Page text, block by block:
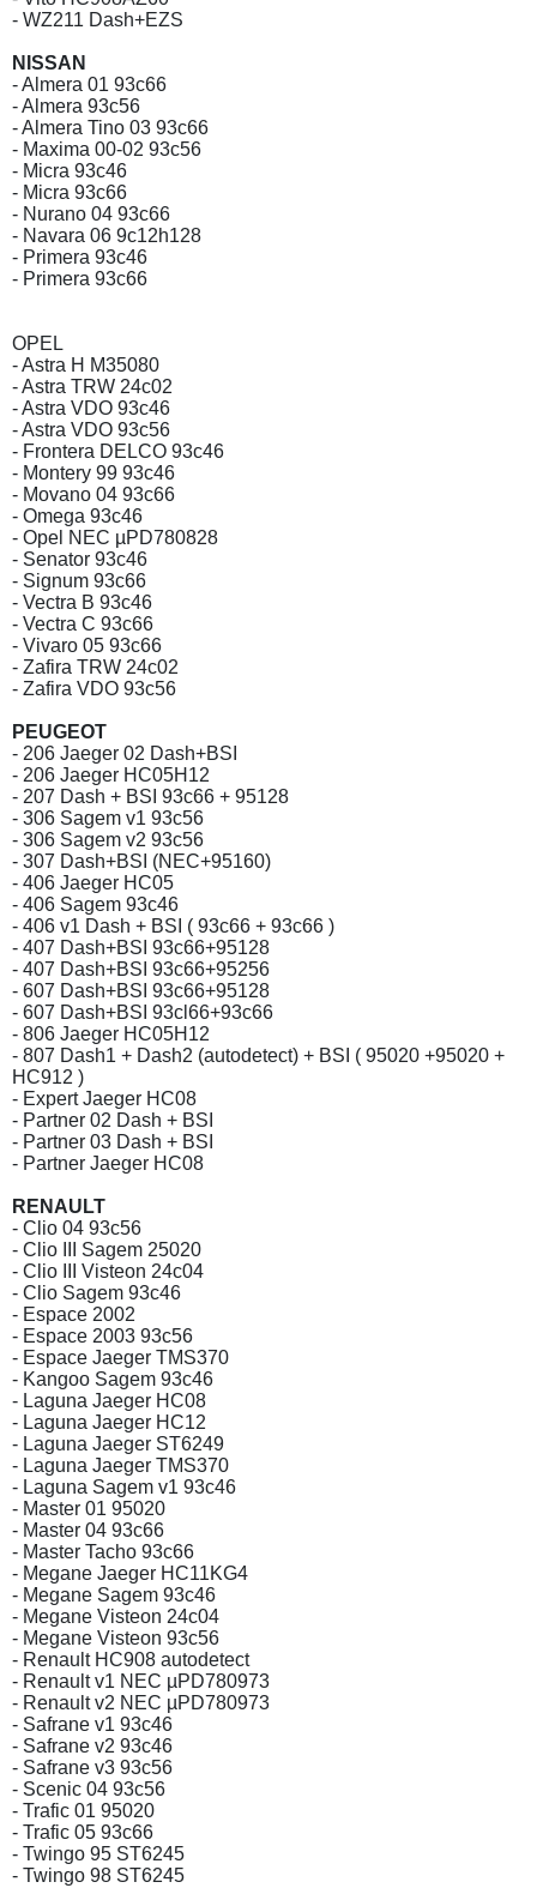
- WZ211 Dash+EZS
NISSAN
- Almera 01 93c66
- Almera 93c56
- Almera Tino 03 93c66
- Maxima 00-02 93c56
- Micra 93c46
- Micra 93c66
- Nurano 04 93c66
- Navara 06 9c12h128
- Primera 93c46
- Primera 93c66
OPEL
- Astra H M35080
- Astra TRW 24c02
- Astra VDO 93c46
- Astra VDO 93c56
- Frontera DELCO 93c46
- Montery 99 93c46
- Movano 04 93c66
- Omega 93c46
- Opel NEC µPD780828
- Senator 93c46
- Signum 93c66
- Vectra B 93c46
- Vectra C 93c66
- Vivaro 05 93c66
- Zafira TRW 24c02
- Zafira VDO 93c56
PEUGEOT
- 206 Jaeger 02 Dash+BSI
- 206 Jaeger HC05H12
- 207 Dash + BSI 93c66 + 95128
- 306 Sagem v1 93c56
- 306 Sagem v2 93c56
- 307 Dash+BSI (NEC+95160)
- 406 Jaeger HC05
- 406 Sagem 93c46
- 406 v1 Dash + BSI ( 93c66 + 93c66 )
- 407 Dash+BSI 93c66+95128
- 407 Dash+BSI 93c66+95256
- 607 Dash+BSI 93c66+95128
- 607 Dash+BSI 93cl66+93c66
- 806 Jaeger HC05H12
- 807 Dash1 + Dash2 (autodetect) + BSI ( 95020 +95020 +
HC912 )
- Expert Jaeger HC08
- Partner 02 Dash + BSI
- Partner 03 Dash + BSI
- Partner Jaeger HC08
RENAULT
- Clio 04 93c56
- Clio III Sagem 25020
- Clio III Visteon 24c04
- Clio Sagem 93c46
- Espace 2002
- Espace 2003 93c56
- Espace Jaeger TMS370
- Kangoo Sagem 93c46
- Laguna Jaeger HC08
- Laguna Jaeger HC12
- Laguna Jaeger ST6249
- Laguna Jaeger TMS370
- Laguna Sagem v1 93c46
- Master 01 95020
- Master 04 93c66
- Master Tacho 93c66
- Megane Jaeger HC11KG4
- Megane Sagem 93c46
- Megane Visteon 24c04
- Megane Visteon 93c56
- Renault HC908 autodetect
- Renault v1 NEC µPD780973
- Renault v2 NEC µPD780973
- Safrane v1 93c46
- Safrane v2 93c46
- Safrane v3 93c56
- Scenic 04 93c56
- Trafic 01 95020
- Trafic 05 93c66
- Twingo 95 ST6245
- Twingo 98 ST6245